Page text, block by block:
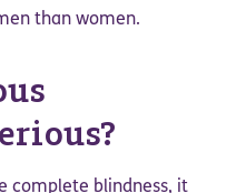
than women.
complete blindness, it